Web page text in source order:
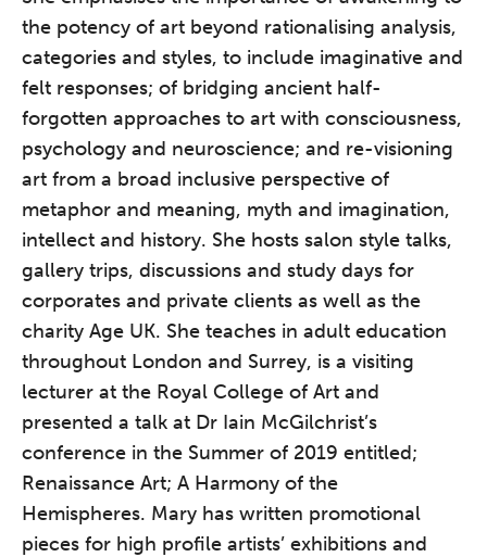
the potency of art beyond rationalising analysis,
categories and styles, to include imaginative and
felt responses; of bridging ancient half-
forgotten approaches to art with consciousness,
psychology and neuroscience; and re-visioning
art from a broad inclusive perspective of
metaphor and meaning, myth and imagination,
intellect and history. She hosts salon style talks,
gallery trips, discussions and study days for
corporates and private clients as well as the
charity Age UK. She teaches in adult education
throughout London and Surrey, is a visiting
lecturer at the Royal College of Art and
presented a talk at Dr Iain McGilchrist’s
conference in the Summer of 2019 entitled;
Renaissance Art; A Harmony of the
Hemispheres. Mary has written promotional
pieces for high profile artists’ exhibitions and
The Grove’s 2026 CPD
Conference
Friday 11 September 2026
12:30–17:30 in person | 13:00–
17:00 online
A half-day of thoughtful, clinically
grounded CPD learning in a warm,
professional community. This
conference is designed for
practitioners who want to keep their
work sharp, ethical and alive.